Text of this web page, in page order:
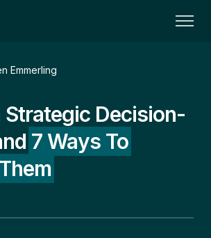
Emmerling
Strategic Decision-
7 Ways To